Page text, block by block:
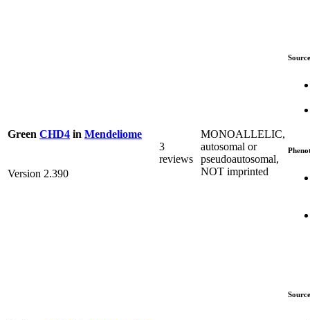
Green CHD4 in Mendeliome
Version 2.390
3
reviews
MONOALLELIC,
autosomal or
pseudoautosomal,
NOT imprinted